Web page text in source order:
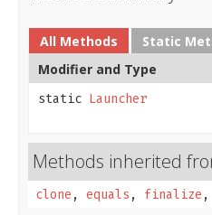
All Methods Static
Modifier and Type
static Launcher
Methods inherited
clone , equals , finalize ,